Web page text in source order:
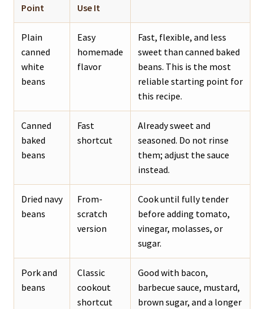
Point
Use It
Plain
canned
white
beans
Easy
homemade
flavor
Fast, flexible, and less
sweet than canned baked
beans. This is the most
reliable starting point for
this recipe.
Canned
baked
beans
Fast
shortcut
Already sweet and
seasoned. Do not rinse
them; adjust the sauce
instead.
Dried navy
beans
From-
scratch
version
Cook until fully tender
before adding tomato,
vinegar, molasses, or
sugar.
Pork and
beans
Classic
cookout
shortcut
Good with bacon,
barbecue sauce, mustard,
brown sugar, and a longer